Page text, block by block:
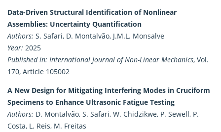
Data-Driven Structural Identification of Nonlinear
Assemblies: Uncertainty Quantification
Authors: S. Safari, D. Montalvão, J.M.L. Monsalve
Year: 2025
Published in: International Journal of Non-Linear Mechanics, Vol.
170, Article 105002
A New Design for Mitigating Interfering Modes in Cruciform
Specimens to Enhance Ultrasonic Fatigue Testing
Authors: D. Montalvão, S. Safari, W. Chidzikwe, P. Sewell, P.
Costa, L. Reis, M. Freitas